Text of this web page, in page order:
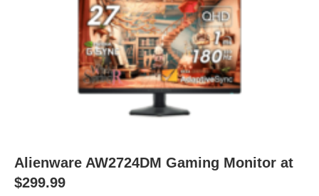
Alienware AW2724DM Gaming Monitor at
$299.99